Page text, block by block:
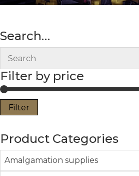
Search…
Filter by price
Filter
Product Categories
Amalgamation supplies